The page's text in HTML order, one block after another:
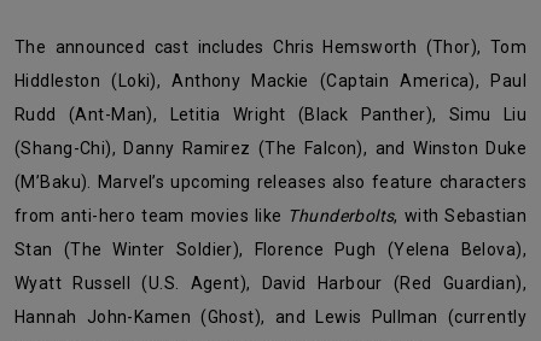
The announced cast includes Chris Hemsworth (Thor), Tom
Hiddleston (Loki), Anthony Mackie (Captain America), Paul
Rudd (Ant-Man), Letitia Wright (Black Panther), Simu Liu
(Shang-Chi), Danny Ramirez (The Falcon), and Winston Duke
(M’Baku). Marvel’s upcoming releases also feature characters
from anti-hero team movies like Thunderbolts, with Sebastian
Stan (The Winter Soldier), Florence Pugh (Yelena Belova),
Wyatt Russell (U.S. Agent), David Harbour (Red Guardian),
Hannah John-Kamen (Ghost), and Lewis Pullman (currently